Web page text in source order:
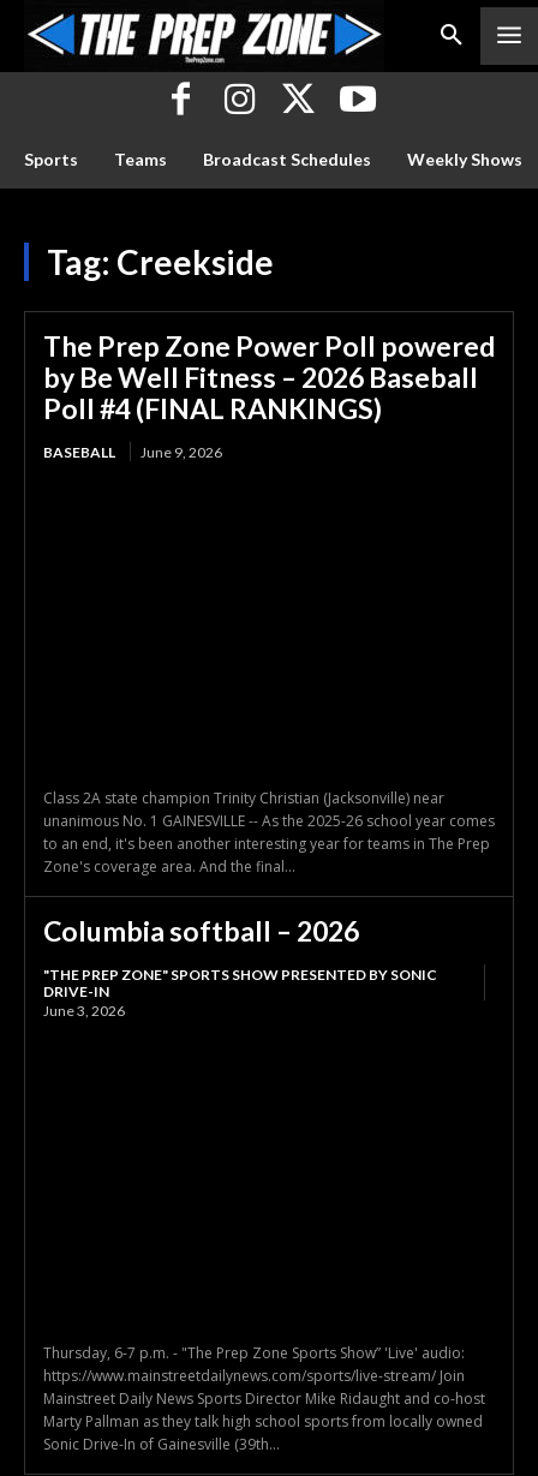
Sports Teams Broadcast Schedules Weekly Shows
Tag: Creekside
The Prep Zone Power Poll powered
by Be Well Fitness – 2026 Baseball
Poll #4 (FINAL RANKINGS)
BASEBALL June 9, 2026
Class 2A state champion Trinity Christian (Jacksonville) near
unanimous No. 1 GAINESVILLE -- As the 2025-26 school year comes
to an end, it's been another interesting year for teams in The Prep
Zone's coverage area. And the final...
Columbia softball – 2026
"THE PREP ZONE" SPORTS SHOW PRESENTED BY SONIC
DRIVE-IN
June 3, 2026
Thursday, 6-7 p.m. - "The Prep Zone Sports Show” 'Live' audio:
https://www.mainstreetdailynews.com/sports/live-stream/ Join
Mainstreet Daily News Sports Director Mike Ridaught and co-host
Marty Pallman as they talk high school sports from locally owned
Sonic Drive-In of Gainesville (39th...